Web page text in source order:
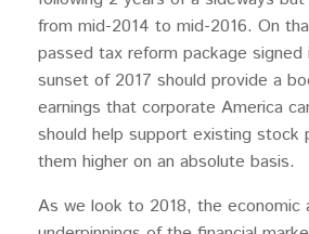
from mid-2014 to mid-2016. On
passed tax reform package
sunset of 2017 should provide a
earnings that corporate America
should help support existing stock
them higher on an absolute basis.
As we look to 2018, the economic